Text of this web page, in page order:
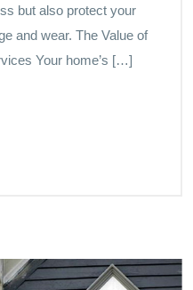
but also protect your
and wear. The Value of
Your home’s […]